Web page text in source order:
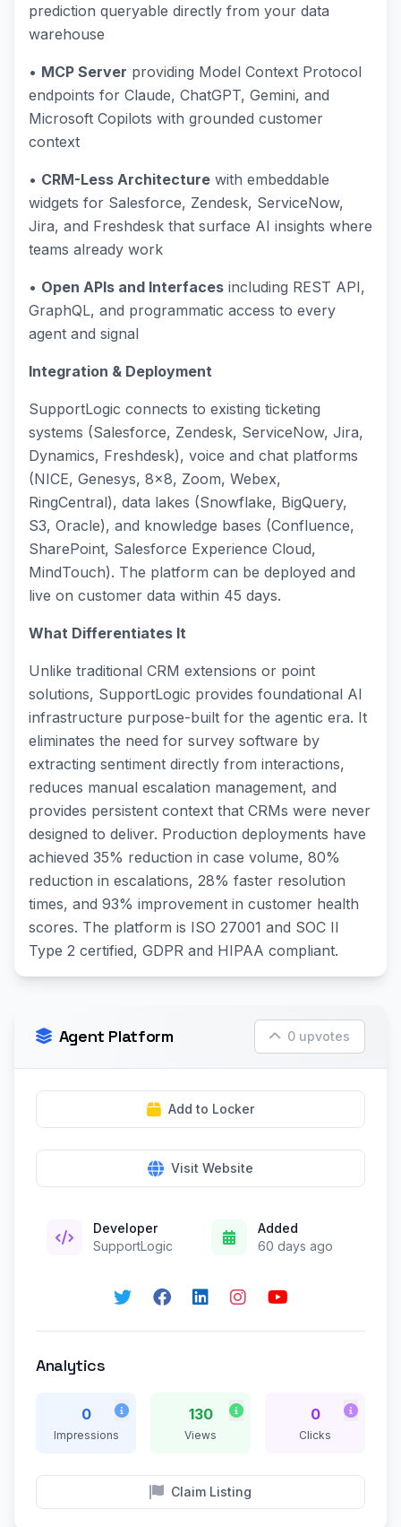
prediction queryable directly from your data
warehouse
• MCP Server providing Model Context Protocol
endpoints for Claude, ChatGPT, Gemini, and
Microsoft Copilots with grounded customer
context
• CRM-Less Architecture with embeddable
widgets for Salesforce, Zendesk, ServiceNow,
Jira, and Freshdesk that surface AI insights where
teams already work
• Open APIs and Interfaces including REST API,
GraphQL, and programmatic access to every
agent and signal
Integration & Deployment
SupportLogic connects to existing ticketing
systems (Salesforce, Zendesk, ServiceNow, Jira,
Dynamics, Freshdesk), voice and chat platforms
(NICE, Genesys, 8x8, Zoom, Webex,
RingCentral), data lakes (Snowflake, BigQuery,
S3, Oracle), and knowledge bases (Confluence,
SharePoint, Salesforce Experience Cloud,
MindTouch). The platform can be deployed and
live on customer data within 45 days.
What Differentiates It
Unlike traditional CRM extensions or point
solutions, SupportLogic provides foundational AI
infrastructure purpose-built for the agentic era. It
eliminates the need for survey software by
extracting sentiment directly from interactions,
reduces manual escalation management, and
provides persistent context that CRMs were never
designed to deliver. Production deployments have
achieved 35% reduction in case volume, 80%
reduction in escalations, 28% faster resolution
times, and 93% improvement in customer health
scores. The platform is ISO 27001 and SOC II
Type 2 certified, GDPR and HIPAA compliant.
Agent Platform 0 upvotes
Add to Locker
Visit Website
Developer
SupportLogic
Added
60 days ago
Analytics
0
Impressions
130
Views
0
Clicks
Claim Listing